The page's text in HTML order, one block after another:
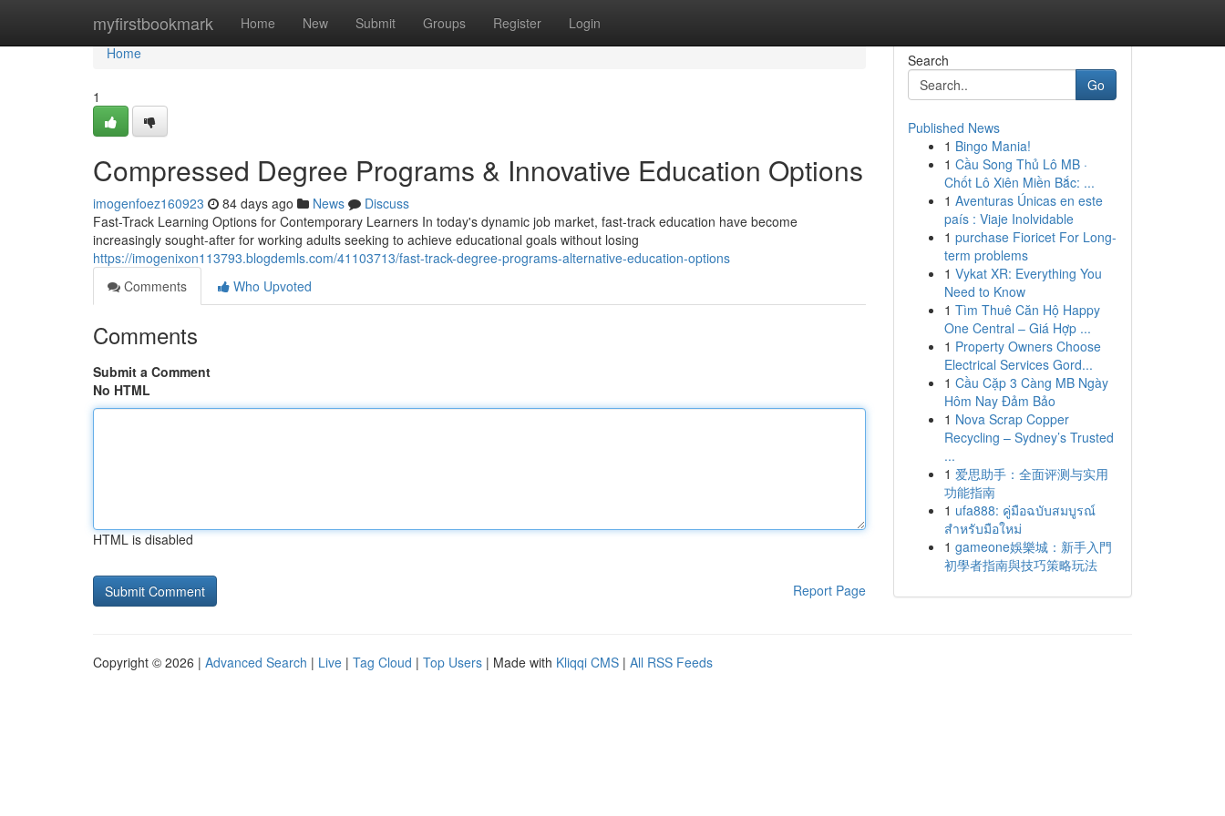
myfirstbookmark Home New Submit Groups Register Login
Home
Home
1
Compressed Degree Programs & Innovative Education Options
imogenfoez160923 84 days ago News
Discuss
Fast-Track Learning Options for Contemporary Learners In today's dynamic job market, fast-track education have become
increasingly sought-after for working adults seeking to achieve educational goals without losing
https://imogenixon113793.blogdemls.com/41103713/fast-track-degree-programs-alternative-education-options
Comments
Who Upvoted
Comments
Submit a Comment
No HTML
HTML is disabled
Report Page
Search
Go
Published News
1 Bingo Mania!
1 Cầu Song Thủ Lô MB ·
Chốt Lô Xiên Miền Bắc: ...
1 Aventuras Únicas en este
país : Viaje Inolvidable
1 purchase Fioricet For Long-
term problems
1 Vykat XR: Everything You
Need to Know
1 Tìm Thuê Căn Hộ Happy
One Central – Giá Hợp ...
1 Property Owners Choose
Electrical Services Gord...
1 Cầu Cặp 3 Càng MB Ngày
Hôm Nay Đảm Bảo
1 Nova Scrap Copper
Recycling – Sydney’s Trusted
...
1 爱思助手：全面评测与实用
功能指南
1 ufa888: คู่มือฉบับสมบูรณ์
สำหรับมือใหม่
1 gameone娛樂城：新手入門
初學者指南與技巧策略玩法
Copyright © 2026 | Advanced Search | Live | Tag Cloud | Top Users | Made with Kliqqi CMS | All RSS Feeds